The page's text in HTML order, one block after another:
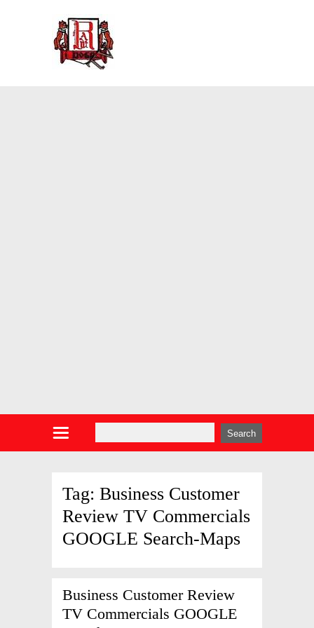
Tag: Business Customer
Review TV Commercials
GOOGLE Search-Maps
Business Customer Review
TV Commercials GOOGLE